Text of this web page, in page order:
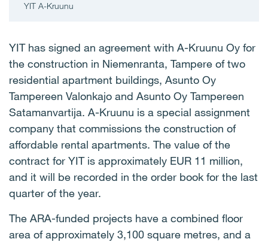
YIT A-Kruunu
YIT has signed an agreement with A-Kruunu Oy for
the construction in Niemenranta, Tampere of two
residential apartment buildings, Asunto Oy
Tampereen Valonkajo and Asunto Oy Tampereen
Satamanvartija. A-Kruunu is a special assignment
company that commissions the construction of
affordable rental apartments. The value of the
contract for YIT is approximately EUR 11 million,
and it will be recorded in the order book for the last
quarter of the year.
The ARA-funded projects have a combined floor
area of approximately 3,100 square metres, and a